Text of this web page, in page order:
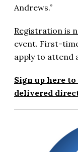
Andrews.”
Registration is
event. First-
apply to attend
Sign up here
delivered